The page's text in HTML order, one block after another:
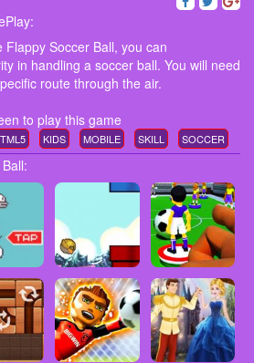
Soccer Ball, you can
in handling a soccer ball. You will need
route through the air.
to play this game
KIDS MOBILE SKILL SOCCER